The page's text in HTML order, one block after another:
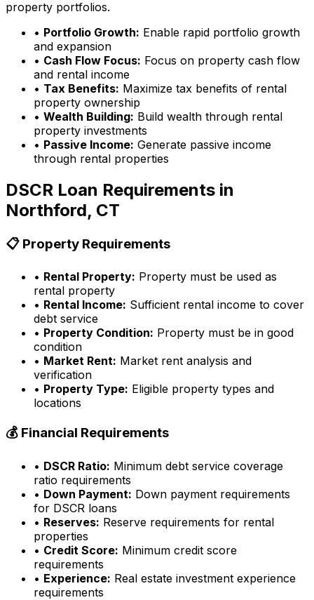
property portfolios.
• Portfolio Growth: Enable rapid portfolio growth
and expansion
• Cash Flow Focus: Focus on property cash flow
and rental income
• Tax Benefits: Maximize tax benefits of rental
property ownership
• Wealth Building: Build wealth through rental
property investments
• Passive Income: Generate passive income
through rental properties
DSCR Loan Requirements in
Northford, CT
📋 Property Requirements
• Rental Property: Property must be used as
rental property
• Rental Income: Sufficient rental income to cover
debt service
• Property Condition: Property must be in good
condition
• Market Rent: Market rent analysis and
verification
• Property Type: Eligible property types and
locations
💰 Financial Requirements
• DSCR Ratio: Minimum debt service coverage
ratio requirements
• Down Payment: Down payment requirements
for DSCR loans
• Reserves: Reserve requirements for rental
properties
• Credit Score: Minimum credit score
requirements
• Experience: Real estate investment experience
requirements